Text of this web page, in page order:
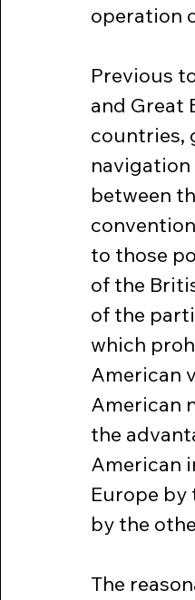
operation
Previous
and Great
countries,
between
to those
of the
of the
which
American
American
the
American
Europe by
by the
The